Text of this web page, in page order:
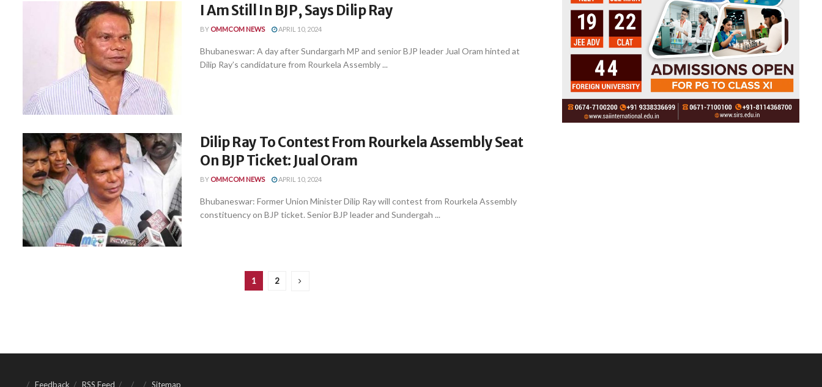
I Am Still In BJP, Says Dilip Ray
BY OMMCOM NEWS APRIL 10, 2024
Bhubaneswar: A day after Sundargarh MP and senior BJP leader Jual Oram hinted at
Dilip Ray’s candidature from Rourkela Assembly ...
Dilip Ray To Contest From Rourkela Assembly Seat
On BJP Ticket: Jual Oram
BY OMMCOM NEWS APRIL 10, 2024
Bhubaneswar: Former Union Minister Dilip Ray will contest from Rourkela Assembly
constituency on BJP ticket. Senior BJP leader and Sundergah ...
1 2
Feedback RSS Feed Sitemap